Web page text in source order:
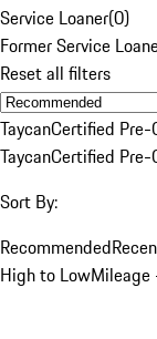
Service Loaner(0)
Former Service
Reset all filters
TaycanCertified Pre-
TaycanCertified Pre-
Sort By:
Recommended
High to Low